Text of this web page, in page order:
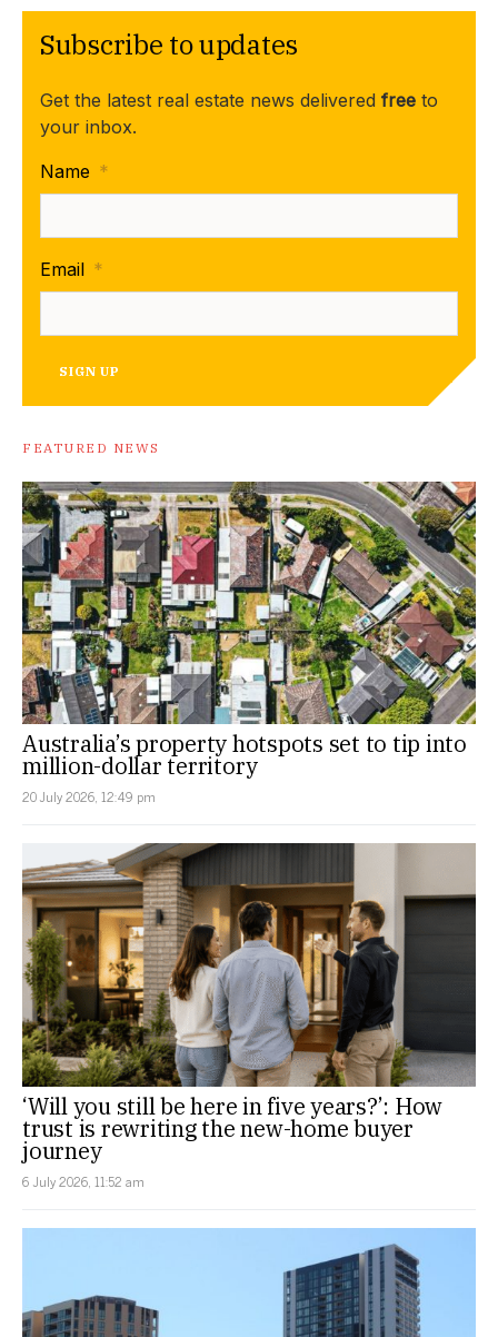
Subscribe to updates
Get the latest real estate news delivered free to
your inbox.
Name *
Email *
SIGN UP
FEATURED NEWS
Australia’s property hotspots set to tip into
million-dollar territory
20 July 2026, 12:49 pm
‘Will you still be here in five years?’: How
trust is rewriting the new-home buyer
journey
6 July 2026, 11:52 am